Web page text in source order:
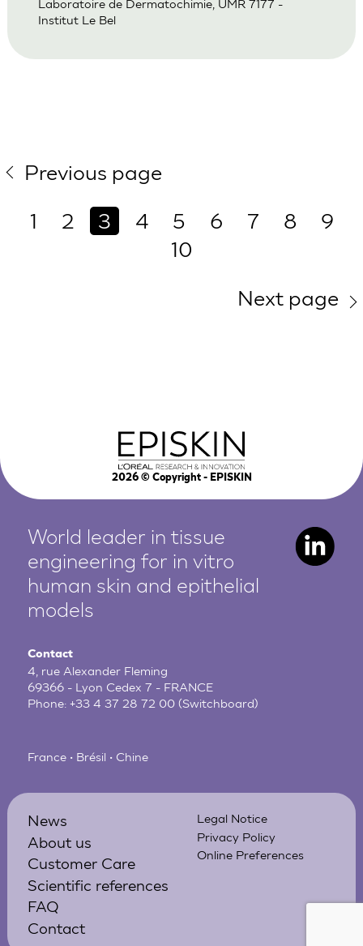
Laboratoire de Dermatochimie, UMR 7177 -
Institut Le Bel
Previous page
1
2 3 4 5 6 7 8
9
10
Next page
2026© Copyright - EPISKIN
World leader in tissue
engineering for in vitro
human skin and epithelial
models
Contact
4, rue Alexander Fleming
69366 - Lyon Cedex 7 - FRANCE
Phone:+33 4 37 28 72 00 (Switchboard)
France • Brésil • Chine
News
About us
Customer Care
Scientific references
FAQ
Contact
Legal Notice
Privacy Policy
Online Preferences